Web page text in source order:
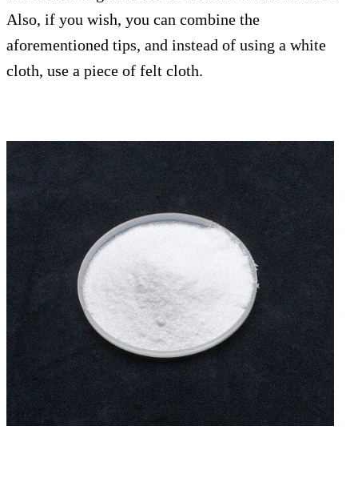
Also, if you wish, you can combine the
aforementioned tips, and instead of using a white
cloth, use a piece of felt cloth.